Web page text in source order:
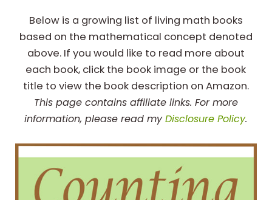
Below is a growing list of living math books
based on the mathematical concept denoted
above. If you would like to read more about
each book, click the book image or the book
title to view the book description on Amazon.
This page contains affiliate links. For more
information, please read myDisclosure Policy.